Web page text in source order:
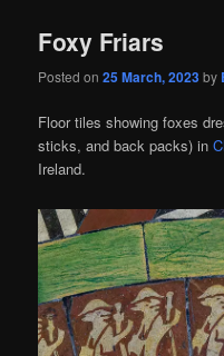
Foxy Friars
Posted on25 March, 2023by
Floor tiles showing foxes
sticks, and back packs) in
Ireland.